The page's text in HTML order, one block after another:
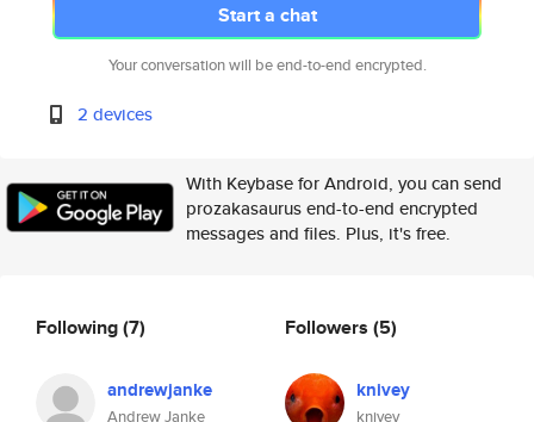
Start a chat
Your conversation will be end-to-end encrypted.
2 devices
With Keybase for Android, you can send
prozakasaurus end-to-end encrypted
messages and files. Plus, it's free.
Following(7)
andrewjanke
Andrew Janke
Followers (5)
knivey
knivey